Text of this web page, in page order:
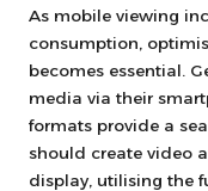
As mobile viewing
consumption,
becomes essential.
media via their
formats provide a
should create video
display, utilising the